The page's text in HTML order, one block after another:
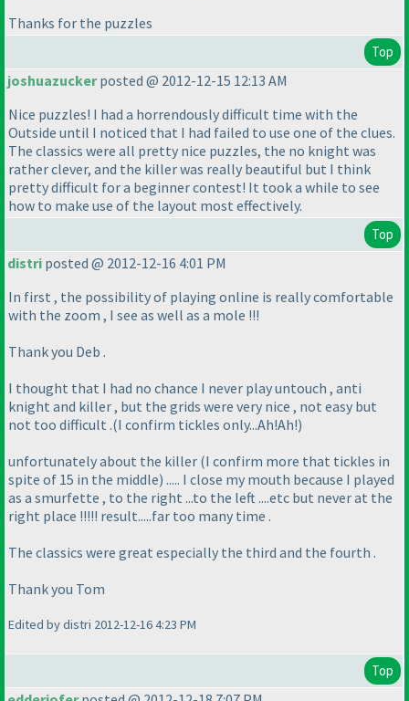
Thanks for the puzzles
Top
joshuazuckerposted @ 2012-12-15 12:13 AM
Nice puzzles! I had a horrendously difficult time with the
Outside until I noticed that I had failed to use one of the clues.
The classics were all pretty nice puzzles, the no knight was
rather clever, and the killer was really beautiful but I think
pretty difficult for a beginner contest! It took a while to see
how to make use of the layout most effectively.
Top
distri posted @ 2012-12-16 4:01 PM
In first , the possibility of playing online is really comfortable
with the zoom , I see as well as a mole !!!
Thank you Deb .
I thought that I had no chance I never play untouch , anti
knight and killer , but the grids were very nice , not easy but
not too difficult .(I confirm tickles only...Ah!Ah!)
unfortunately about the killer (I confirm more that tickles in
spite of 15 in the middle) ..... I close my mouth because I played
as a smurfette , to the right ...to the left ....etc but never at the
right place !!!!! result.....far too many time .
The classics were great especially the third and the fourth .
Thank you Tom
Edited by distri 2012-12-16 4:23 PM
Top